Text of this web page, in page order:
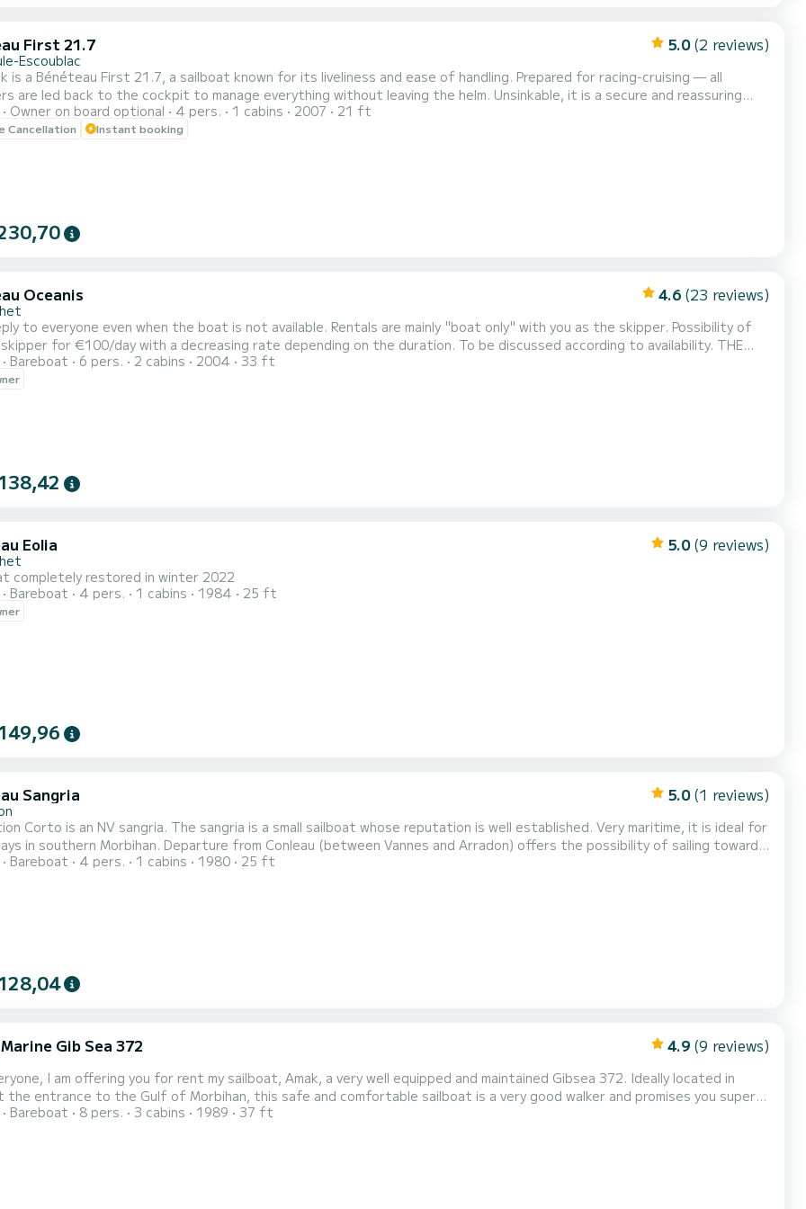
First 21.7 5.0 (2 reviews)
Escoublac
is a Bénéteau First 21.7, a sailboat known for its liveliness and ease of handling. Prepared for racing-cruising — all
are led back to the cockpit to manage everything without leaving the helm. Unsinkable, it is a secure and reassuring
solo, as a couple, or with a crew. Its retractable keel (0.70m raised / 1.80m lowered) allows it to slip into
Owner on board optional 4 pers. 1 cabins 2007 21 ft
Cancellation Instant booking
Oceanis 4.6 (23 reviews)
for €100/day with a decreasing rate depending on the duration. To be discussed according to availability. THE
cabin where 3 people can sleep with the possibility of sleeping widthwise. Large toilet for th...
Bareboat 6 pers. 2 cabins 2004 33 ft
Eolia 5.0 (9 reviews)
completely restored in winter 2022
Bareboat 4 pers. 1 cabins 1984 25 ft
Sangria 5.0 (1 reviews)
Corto is an NV sangria. The sangria is a small sailboat whose reputation is well established. Very maritime, it is ideal for
in southern Morbihan. Departure from Conleau (between Vannes and Arradon) offers the possibility of sailing towards
Quiberon, the islands of Houat, Hoedic or Belle-ile, but also the Gulf of Morbihan. It has a capacity for 4 people (1
Bareboat 4 pers. 1 cabins 1980 25 ft
Gib Sea 372 4.9 (9 reviews)
I am offering you for rent my sailboat, Amak, a very well equipped and maintained Gibsea 372. Ideally located in
the entrance to the Gulf of Morbihan, this safe and comfortable sailboat is a very good walker and promises you superb
family or friends. It has 3 double cabins (with "real" custom-made mattresses: a plus!) and 8 beds in total. The saloon is
Bareboat 8 pers. 3 cabins 1989 37 ft